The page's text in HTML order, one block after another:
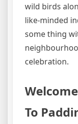
wild birds
like-minded
some thing
celebration.
To